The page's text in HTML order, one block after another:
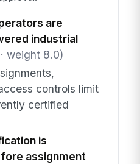
are
industrial
weight 8.0)
controls limit
certified
is
assignment